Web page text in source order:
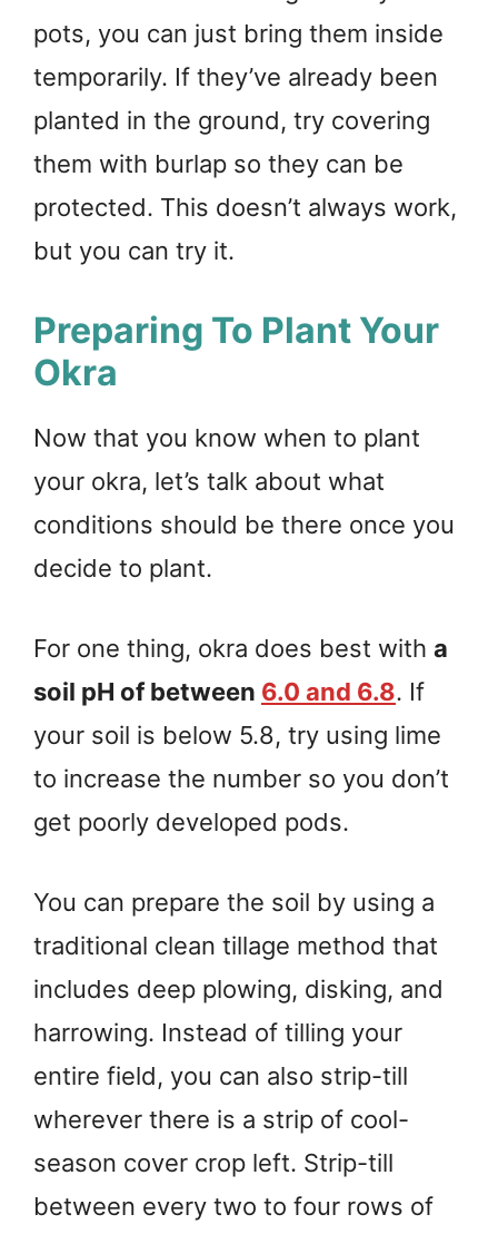
pots, you can just bring them inside
temporarily. If they’ve already been
planted in the ground, try covering
them with burlap so they can be
protected. This doesn’t always work,
but you can try it.
Preparing To Plant Your
Okra
Now that you know when to plant
your okra, let’s talk about what
conditions should be there once you
decide to plant.
For one thing, okra does best with a
soil pH of between 6.0 and 6.8. If
your soil is below 5.8, try using lime
to increase the number so you don’t
get poorly developed pods.
You can prepare the soil by using a
traditional clean tillage method that
includes deep plowing, disking, and
harrowing. Instead of tilling your
entire field, you can also strip-till
wherever there is a strip of cool-
season cover crop left. Strip-till
between every two to four rows of